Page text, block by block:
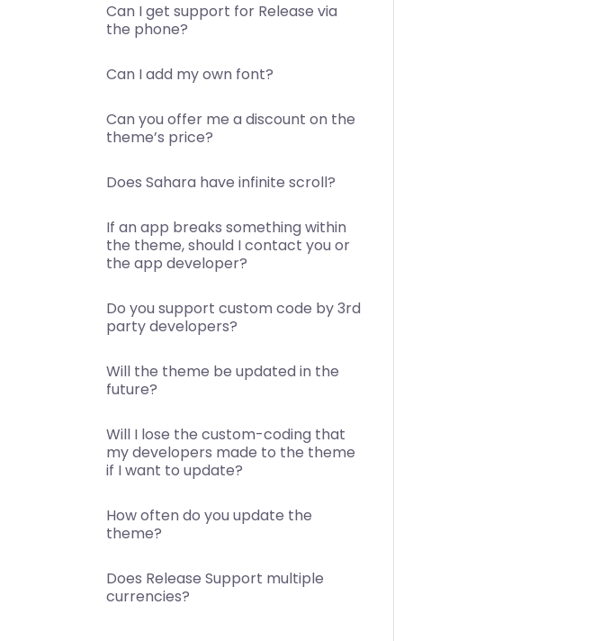
Can I get support for Release via
the phone?
Can I add my own font?
Can you offer me a discount on the
theme’s price?
Does Sahara have infinite scroll?
If an app breaks something within
the theme, should I contact you or
the app developer?
Do you support custom code by 3rd
party developers?
Will the theme be updated in the
future?
Will I lose the custom-coding that
my developers made to the theme
if I want to update?
How often do you update the
theme?
Does Release Support multiple
currencies?